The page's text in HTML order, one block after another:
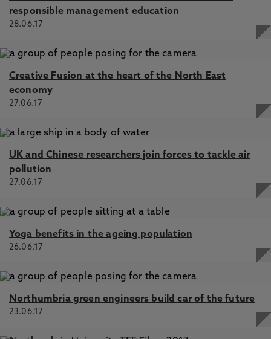
responsible management education
28.06.17
Creative Fusion at the heart of the North East
economy
27.06.17
UK and Chinese researchers join forces to tackle air
pollution
27.06.17
Yoga benefits in the ageing population
26.06.17
Northumbria green engineers build car of the future
23.06.17